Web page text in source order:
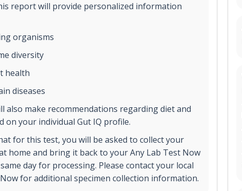
report will provide personalized information
organisms
diversity
health
diseases
also make recommendations regarding diet and
on your individual Gut IQ profile.
for this test, you will be asked to collect your
home and bring it back to your Any Lab Test Now
day for processing. Please contact your local
for additional specimen collection information.